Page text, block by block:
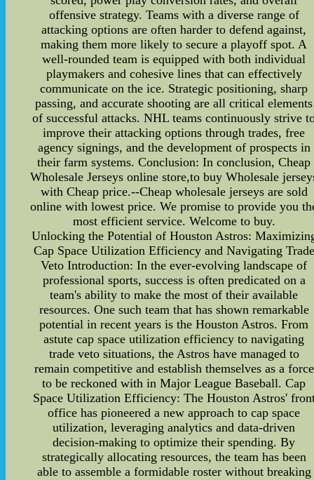
offensive strategy. Teams with a diverse range of
attacking options are often harder to defend against,
making them more likely to secure a playoff spot. A
well-rounded team is equipped with both individual
playmakers and cohesive lines that can effectively
communicate on the ice. Strategic positioning, sharp
passing, and accurate shooting are all critical elements
of successful attacks. NHL teams continuously strive
improve their attacking options through trades, free
agency signings, and the development of prospects in
their farm systems. Conclusion: In conclusion, Cheap
Wholesale Jerseys online store,to buy Wholesale
with Cheap price.--Cheap wholesale jerseys are sold
online with lowest price. We promise to provide you
most efficient service. Welcome to buy.
Unlocking the Potential of Houston Astros:
Cap Space Utilization Efficiency and Navigating Trade
Veto Introduction: In the ever-evolving landscape of
professional sports, success is often predicated on a
team's ability to make the most of their available
resources. One such team that has shown remarkable
potential in recent years is the Houston Astros. From
astute cap space utilization efficiency to navigating
trade veto situations, the Astros have managed to
remain competitive and establish themselves as a force
to be reckoned with in Major League Baseball. Cap
Space Utilization Efficiency: The Houston Astros'
office has pioneered a new approach to cap space
utilization, leveraging analytics and data-driven
decision-making to optimize their spending. By
strategically allocating resources, the team has been
able to assemble a formidable roster without breaking